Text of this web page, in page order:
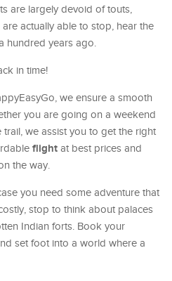
are largely devoid of touts,
actually able to stop, hear the
hundred years ago.
in time!
we ensure a smooth
you are going on a weekend
we assist you to get the right
flight at best prices and
the way.
you need some adventure that
stop to think about palaces
Indian forts. Book your
set foot into a world where a